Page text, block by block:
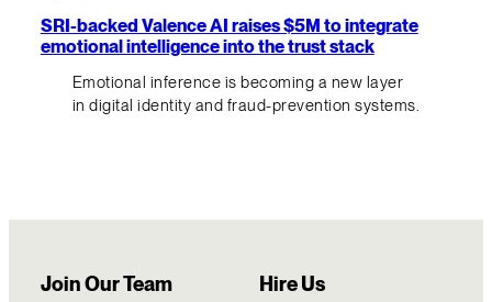
SRI-backed Valence AI raises $5M to integrate
emotional intelligence into the trust stack
Emotional inference is becoming a new layer
in digital identity and fraud-prevention systems.
Join Our Team Hire Us